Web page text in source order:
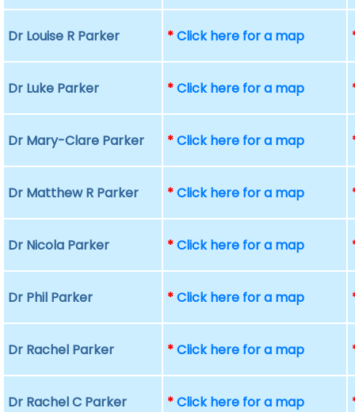
Dr Louise R Parker *Click here for a map
Dr Luke Parker *Click here for a map
Dr Mary-Clare Parker *Click here for a map
Dr Matthew R Parker *Click here for a map
Dr Nicola Parker *Click here for a map
Dr Phil Parker *Click here for a map
Dr Rachel Parker *Click here for a map
Dr Rachel C Parker *Click here for a map